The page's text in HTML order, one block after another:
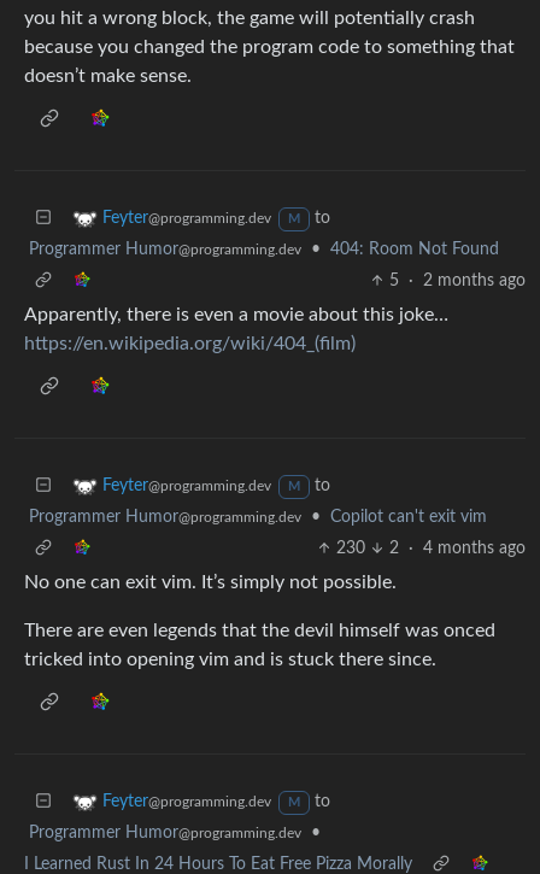
you hit a wrong block, the game will potentially crash
because you changed the program code to something that
doesn’t make sense.
Feyter@programming.dev M
to
Programmer Humor@programming.dev •
404: Room Not Found
5
· 2 months ago
Apparently, there is even a movie about this joke…
https://en.wikipedia.org/wiki/404_(film)
Feyter@programming.dev M
to
Programmer Humor@programming.dev •
Copilot can't exit vim
230
2 · 4 months ago
No one can exit vim. It’s simply not possible.
There are even legends that the devil himself was onced
tricked into opening vim and is stuck there since.
Feyter@programming.dev M
to
Programmer Humor@programming.dev
•
I Learned Rust In 24 Hours To Eat Free Pizza Morally